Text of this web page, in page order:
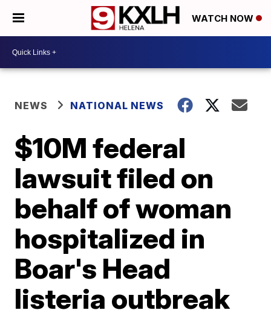
WATCH NOW
NEWS NATIONAL NEWS
$10M federal
lawsuit filed on
behalf of woman
hospitalized in
Boar's Head
listeria outbreak